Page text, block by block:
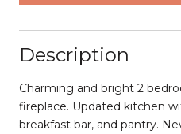
Description
Charming and bright 2
fireplace. Updated kitchen
breakfast bar, and pantry.